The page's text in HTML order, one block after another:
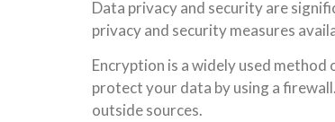
Data privacy and security are
privacy and security measures
Encryption is a widely used
protect your data by using a
outside sources.